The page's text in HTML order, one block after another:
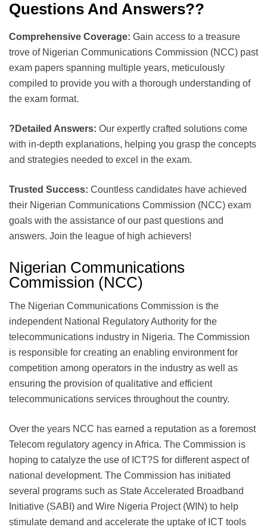
Questions And Answers??
Comprehensive Coverage: Gain access to a treasure
trove of Nigerian Communications Commission (NCC) past
exam papers spanning multiple years, meticulously
compiled to provide you with a thorough understanding of
the exam format.
?Detailed Answers: Our expertly crafted solutions come
with in-depth explanations, helping you grasp the concepts
and strategies needed to excel in the exam.
Trusted Success: Countless candidates have achieved
their Nigerian Communications Commission (NCC) exam
goals with the assistance of our past questions and
answers. Join the league of high achievers!
Nigerian Communications
Commission (NCC)
The Nigerian Communications Commission is the
independent National Regulatory Authority for the
telecommunications industry in Nigeria. The Commission
is responsible for creating an enabling environment for
competition among operators in the industry as well as
ensuring the provision of qualitative and efficient
telecommunications services throughout the country.
Over the years NCC has earned a reputation as a foremost
Telecom regulatory agency in Africa. The Commission is
hoping to catalyze the use of ICT?S for different aspect of
national development. The Commission has initiated
several programs such as State Accelerated Broadband
Initiative (SABI) and Wire Nigeria Project (WIN) to help
stimulate demand and accelerate the uptake of ICT tools